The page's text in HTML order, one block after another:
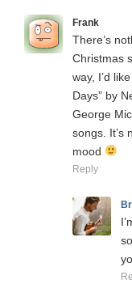
Frank
There’s
Christmas
way, I’d
Days” by
George
songs. It’s
mood
Reply